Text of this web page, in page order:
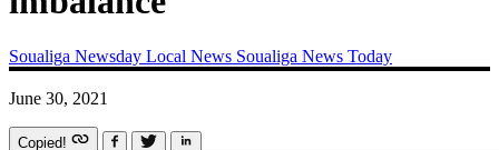
Soualiga Newsday Local News Soualiga News Today
June 30, 2021
Copied!